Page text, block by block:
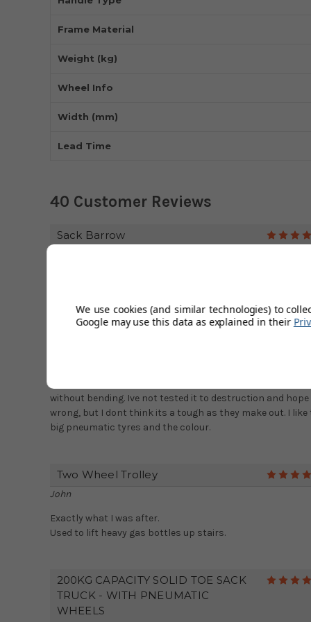
Frame Material
Weight (kg)
Wheel Info
Width (mm)
Lead Time
40 Customer Reviews
Sack Barrow
200kg Capacity Solid Toe Sack Truck
without bending. Ive not tested it to destruction and hope
wrong, but I dont think its a tough as they make out. I like
big pneumatic tyres and the colour.
Two Wheel Trolley
John
Exactly what I was after.
Used to lift heavy gas bottles up stairs.
200KG CAPACITY SOLID TOE SACK
TRUCK - WITH PNEUMATIC
WHEELS
We use cookies (and similar technologies) to
Google may use this data as explained in their